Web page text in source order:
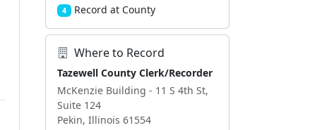
4 Record at County
Where to Record
Tazewell County Clerk/Recorder
McKenzie Building - 11 S 4th St,
Suite 124
Pekin, Illinois 61554